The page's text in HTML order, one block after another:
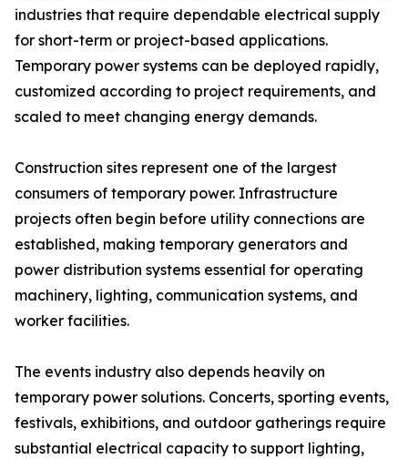
industries that require dependable electrical supply
for short-term or project-based applications.
Temporary power systems can be deployed rapidly,
customized according to project requirements, and
scaled to meet changing energy demands.
Construction sites represent one of the largest
consumers of temporary power. Infrastructure
projects often begin before utility connections are
established, making temporary generators and
power distribution systems essential for operating
machinery, lighting, communication systems, and
worker facilities.
The events industry also depends heavily on
temporary power solutions. Concerts, sporting events,
festivals, exhibitions, and outdoor gatherings require
substantial electrical capacity to support lighting,